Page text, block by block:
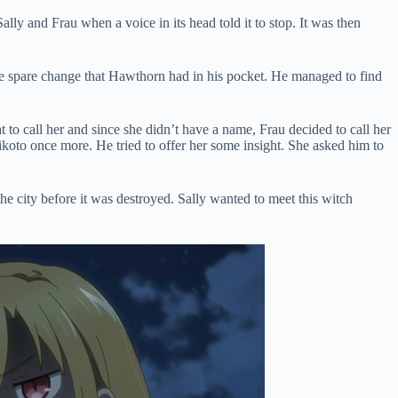
and Frau when a voice in its head told it to stop. It was then
change that Hawthorn had in his pocket. He managed to find
call her and since she didn’t have a name, Frau decided to call her
once more. He tried to offer her some insight. She asked him to
city before it was destroyed. Sally wanted to meet this witch